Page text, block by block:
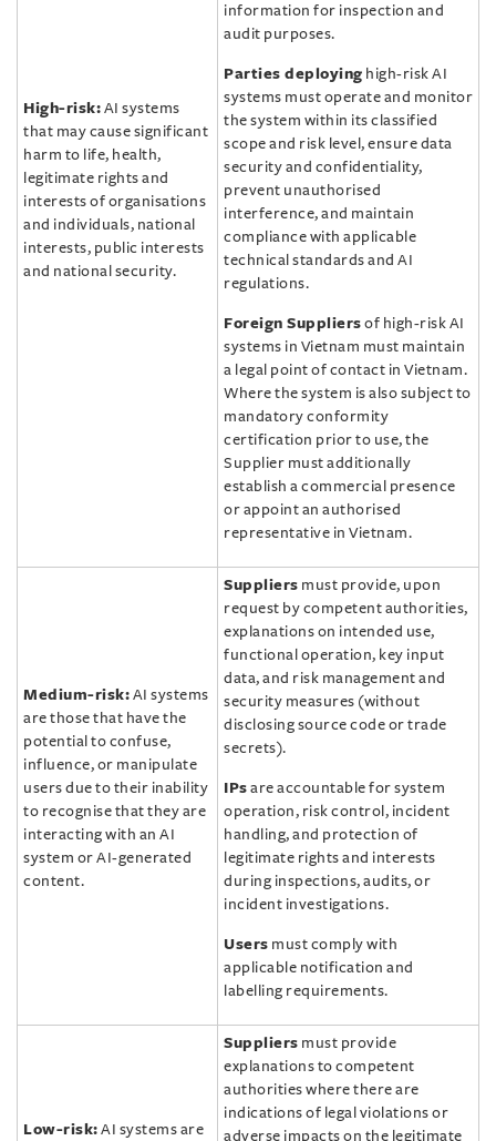
High-risk: AI systems
that may cause significant
harm to life, health,
legitimate rights and
interests of organisations
and individuals, national
interests, public interests
and national security.
information for inspection and
audit purposes.
Parties deploying high-risk AI
systems must operate and monitor
the system within its classified
scope and risk level, ensure data
security and confidentiality,
prevent unauthorised
interference, and maintain
compliance with applicable
technical standards and AI
regulations.
Foreign Suppliers of high-risk AI
systems in Vietnam must maintain
a legal point of contact in Vietnam.
Where the system is also subject to
mandatory conformity
certification prior to use, the
Supplier must additionally
establish a commercial presence
or appoint an authorised
representative in Vietnam.
Medium-risk: AI systems
are those that have the
potential to confuse,
influence, or manipulate
users due to their inability
to recognise that they are
interacting with an AI
system or AI-generated
content.
Suppliers must provide, upon
request by competent authorities,
explanations on intended use,
functional operation, key input
data, and risk management and
security measures (without
disclosing source code or trade
secrets).
IPs are accountable for system
operation, risk control, incident
handling, and protection of
legitimate rights and interests
during inspections, audits, or
incident investigations.
Users must comply with
applicable notification and
labelling requirements.
Low-risk: AI systems are
Suppliers must provide
explanations to competent
authorities where there are
indications of legal violations or
adverse impacts on the legitimate